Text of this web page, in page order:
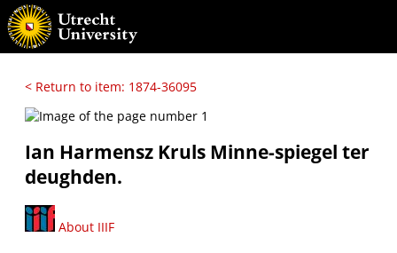
< Return to item: 1874-36095
Ian Harmensz Kruls Minne-spiegel ter
deughden.
About IIIF